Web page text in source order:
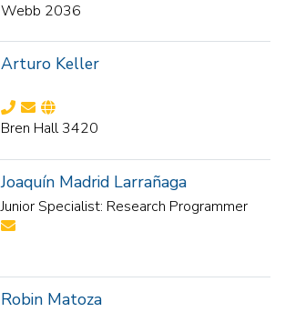
Webb 2036
Arturo Keller
Bren Hall 3420
Joaquín Madrid Larrañaga
Junior Specialist: Research Programmer
Robin Matoza